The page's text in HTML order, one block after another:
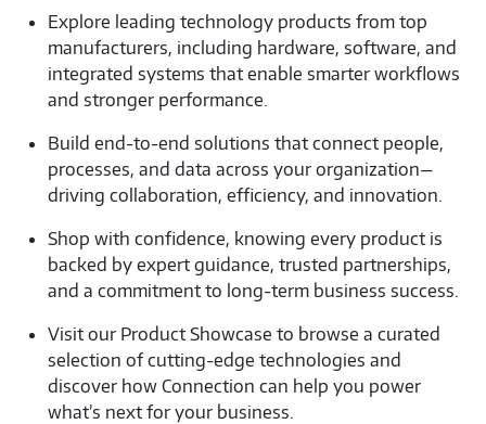
Explore leading technology products from top
manufacturers, including hardware, software, and
integrated systems that enable smarter workflows
and stronger performance.
Build end-to-end solutions that connect people,
processes, and data across your organization—
driving collaboration, efficiency, and innovation.
Shop with confidence, knowing every product is
backed by expert guidance, trusted partnerships,
and a commitment to long-term business success.
Visit our Product Showcase to browse a curated
selection of cutting-edge technologies and
discover how Connection can help you power
what’s next for your business.